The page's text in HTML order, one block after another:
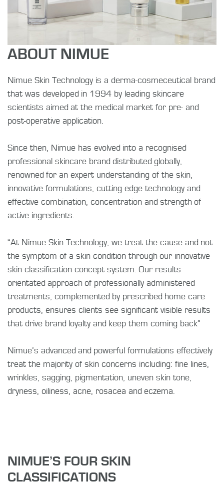
ABOUT NIMUE
Nimue Skin Technology is a derma-cosmeceutical brand
that was developed in 1994 by leading skincare
scientists aimed at the medical market for pre- and
post-operative application.
Since then, Nimue has evolved into a recognised
professional skincare brand distributed globally,
renowned for an expert understanding of the skin,
innovative formulations, cutting edge technology and
effective combination, concentration and strength of
active ingredients.
“At Nimue Skin Technology, we treat the cause and not
the symptom of a skin condition through our innovative
skin classification concept system. Our results
orientated approach of professionally administered
treatments, complemented by prescribed home care
products, ensures clients see significant visible results
that drive brand loyalty and keep them coming back”
Nimue’s advanced and powerful formulations effectively
treat the majority of skin concerns including: fine lines,
wrinkles, sagging, pigmentation, uneven skin tone,
dryness, oiliness, acne, rosacea and eczema.
NIMUE’S FOUR SKIN
CLASSIFICATIONS